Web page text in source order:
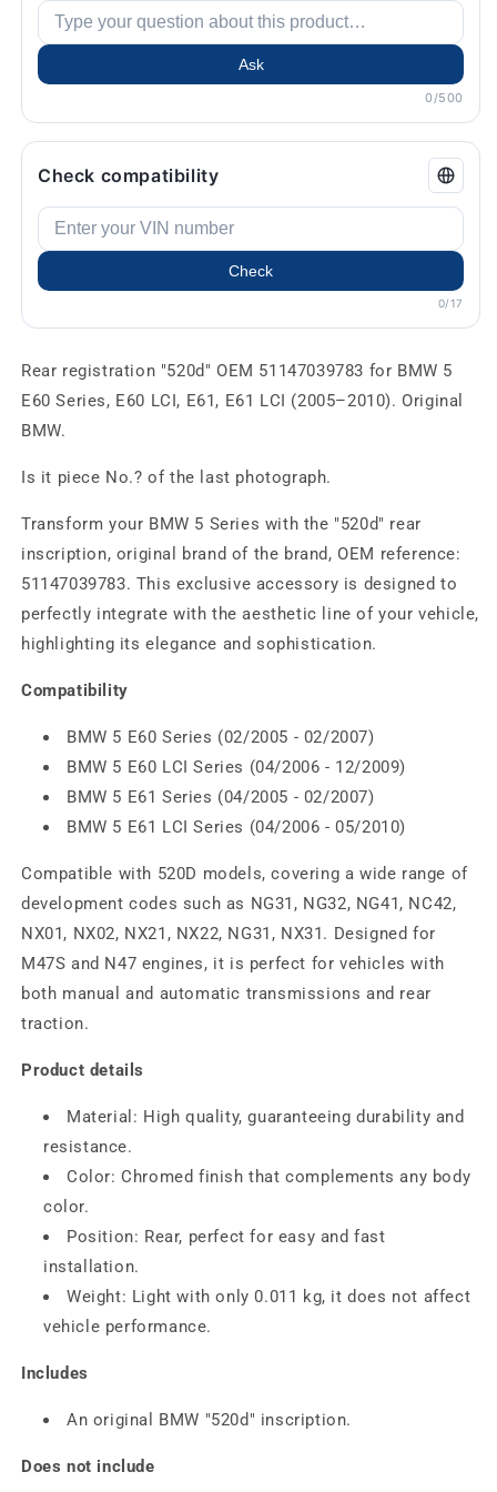
Ask
0/500
Check compatibility
Check
0/17
Rear registration "520d" OEM 51147039783 for BMW 5
E60 Series, E60 LCI, E61, E61 LCI (2005–2010). Original
BMW.
Is it piece No.? of the last photograph.
Transform your BMW 5 Series with the "520d" rear
inscription, original brand of the brand, OEM reference:
51147039783. This exclusive accessory is designed to
perfectly integrate with the aesthetic line of your vehicle,
highlighting its elegance and sophistication.
Compatibility
BMW 5 E60 Series (02/2005 - 02/2007)
BMW 5 E60 LCI Series (04/2006 - 12/2009)
BMW 5 E61 Series (04/2005 - 02/2007)
BMW 5 E61 LCI Series (04/2006 - 05/2010)
Compatible with 520D models, covering a wide range of
development codes such as NG31, NG32, NG41, NC42,
NX01, NX02, NX21, NX22, NG31, NX31. Designed for
M47S and N47 engines, it is perfect for vehicles with
both manual and automatic transmissions and rear
traction.
Product details
Material: High quality, guaranteeing durability and
resistance.
Color: Chromed finish that complements any body
color.
Position: Rear, perfect for easy and fast
installation.
Weight: Light with only 0.011 kg, it does not affect
vehicle performance.
Includes
An original BMW "520d" inscription.
Does not include